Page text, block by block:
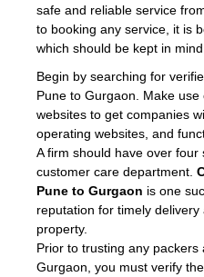
safe and reliable service
to booking any service, it is
which should be kept in
Begin by searching for
Pune to Gurgaon. Make
websites to get companies
operating websites, and
A firm should have over
customer care department.
Pune to Gurgaon is one
reputation for timely
property.
Prior to trusting any packers
Gurgaon, you must verify